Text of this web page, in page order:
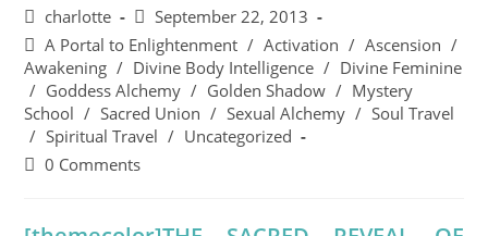
charlotte
September 22, 2013
A Portal to Enlightenment / Activation / Ascension /
Awakening / Divine Body Intelligence / Divine Feminine
/ Goddess Alchemy / Golden Shadow / Mystery
School / Sacred Union / Sexual Alchemy / Soul Travel
/ Spiritual Travel / Uncategorized
0 Comments